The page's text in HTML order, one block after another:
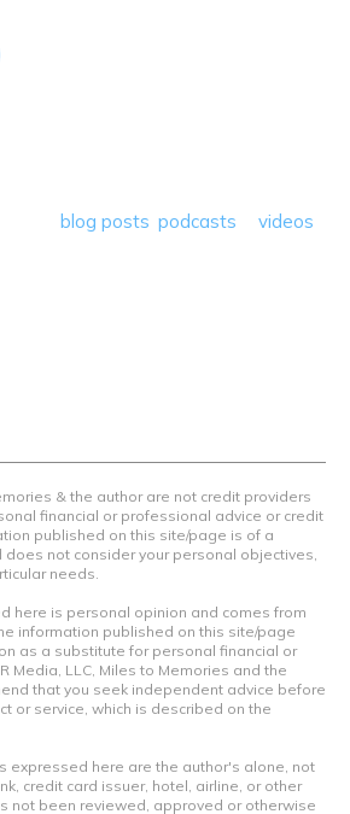
blog posts podcasts
videos
& the author are not credit providers
financial or professional advice or credit
published on this site/page is of a
not consider your personal objectives,
needs.
here is personal opinion and comes from
information published on this site/page
as a substitute for personal financial or
Media, LLC, Miles to Memories and the
that you seek independent advice before
or service, which is described on the
expressed here are the author's alone, not
credit card issuer, hotel, airline, or other
not been reviewed, approved or otherwise